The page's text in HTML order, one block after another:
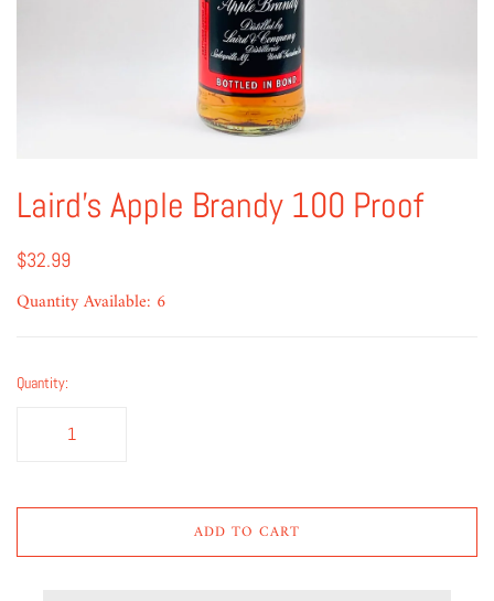
Laird's Apple Brandy 100 Proof
$32.99
Quantity Available: 6
Quantity:
ADD TO CART